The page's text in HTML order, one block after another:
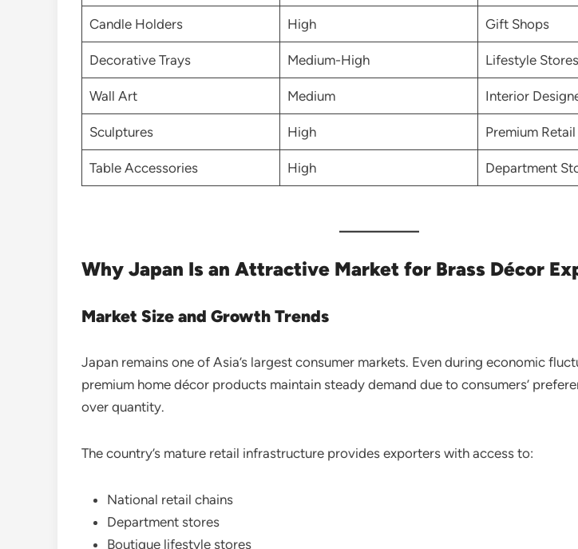
Candle Holders High Gift Shops
Decorative Trays Medium-High Lifestyle Stores
Wall Art Medium Interior
Sculptures High Premium
Table Accessories High Department
Why Japan Is an Attractive Market for Brass Décor
Market Size and Growth Trends
Japan remains one of Asia’s largest consumer markets. Even during economic
premium home décor products maintain steady demand due to consumers’
over quantity.
The country’s mature retail infrastructure provides exporters with access to:
National retail chains
Department stores
Boutique lifestyle stores